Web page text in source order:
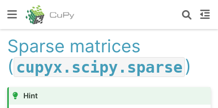
Sparse matrices
( cupyx.scipy.sparse )
Hint